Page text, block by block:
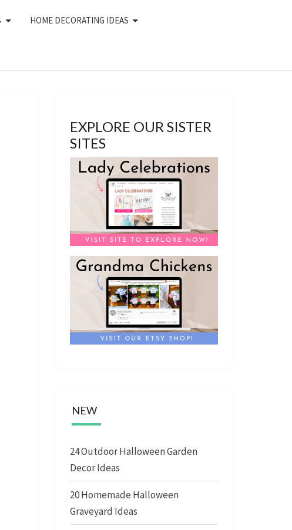
HOME DECORATING IDEAS
EXPLORE OUR SISTER
SITES
NEW
24 Outdoor Halloween Garden
Decor Ideas
20 Homemade Halloween
Graveyard Ideas